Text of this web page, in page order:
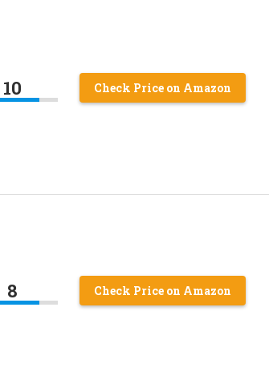
10 Check Price on Amazon
8 Check Price on Amazon